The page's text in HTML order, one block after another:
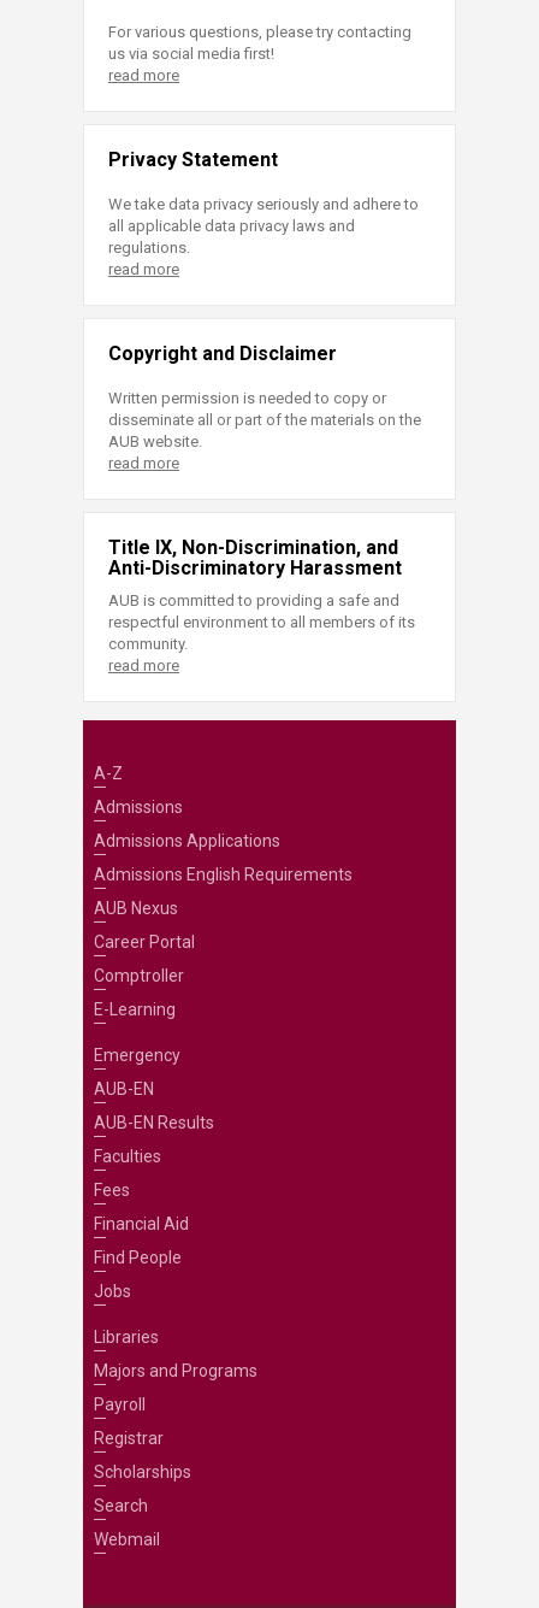
For various questions, please try contacting
us via social media first!
read more
Privacy Statement
We take data privacy seriously and adhere to
all applicable data privacy laws and
regulations.
read more
Copyright and Disclaimer
Written permission is needed to copy or
disseminate all or part of the materials on the
AUB website.
read more
Title IX, Non-Discrimination, and
Anti-Discriminatory Harassment
AUB is committed to providing a safe and
respectful environment to all members of its
community.
read more
A-Z
Admissions
Admissions Applications
Admissions English Requirements
AUB Nexus
Career Portal
Comptroller
E-Learning
Emergency
AUB-EN
AUB-EN Results
Faculties
Fees
Financial Aid
Find People
Jobs
Libraries
Majors and Programs
Payroll
Registrar
Scholarships
Search
Webmail